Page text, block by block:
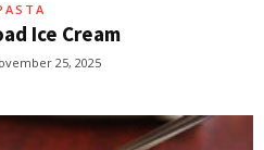
Ice Cream
25, 2025